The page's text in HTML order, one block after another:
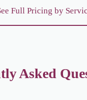
Full Pricing by
Asked